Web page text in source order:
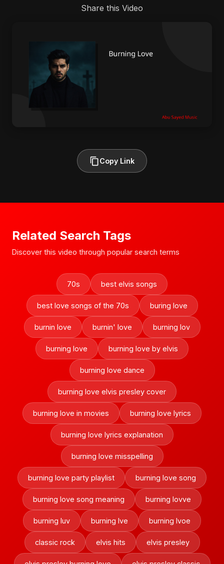
Share this Video
Copy Link
Related Search Tags
Discover this video through popular search terms
70s best elvis songs
best love songs of the 70s buring love
burnin love burnin' love burning lov
burning love burning love by elvis
burning love dance
burning love elvis presley cover
burning love in movies burning love lyrics
burning love lyrics explanation
burning love misspelling
burning love party playlist burning love song
burning love song meaning burning lovve
burning luv burning lve burning lvoe
classic rock elvis hits elvis presley